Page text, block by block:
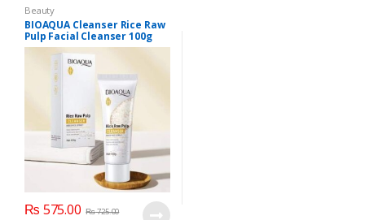
Beauty
BIOAQUA Cleanser Rice Raw
Pulp Facial Cleanser 100g
₨ 575.00 ₨725.00